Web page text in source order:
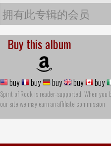
拥有此专辑的会员
Buy this album
buy buy buy buy buy
Spirit of Rock is reader-supported. When you
our site we may earn an affiliate commission